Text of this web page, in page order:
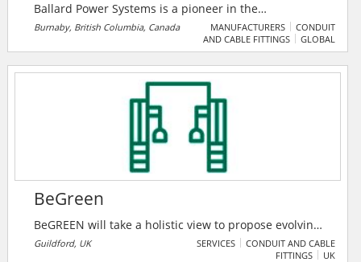
Ballard Power Systems is a pioneer in the
development, manufacture, sale, and servicing of
hydrogen fuel cell power systems. Their products and
heavy-duty motive power to materials handling,
the support of other products required through the
technology services contracts.
Burnaby, British Columbia, Canada MANUFACTURERS
CONDUIT
AND CABLE FITTINGS
GLOBAL
BeGreen
BeGREEN will take a holistic view to propose evolving
radio networks that not only accommodate increasing
Guildford, UK SERVICES
CONDUIT AND CABLE
FITTINGS
UK